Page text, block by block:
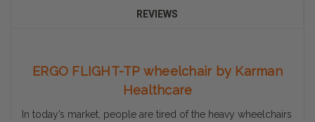
REVIEWS
ERGO FLIGHT-TP wheelchair by Karman
Healthcare
In today’s market, people are tired of the heavy wheelchairs